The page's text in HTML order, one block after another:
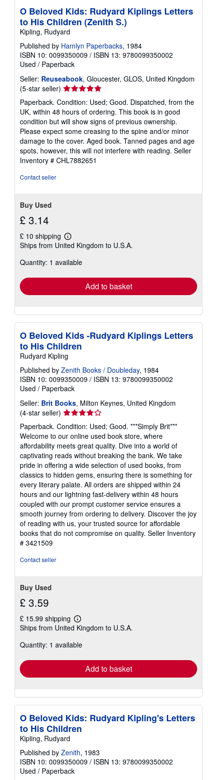
O Beloved Kids: Rudyard Kiplings Letters
to His Children (Zenith S.)
Kipling, Rudyard
Published by Hamlyn Paperbacks, 1984
ISBN 10: 0099350009 / ISBN 13: 9780099350002
Used / Paperback
Seller: Reuseabook, Gloucester, GLOS, United Kingdom
(5-star seller) Seller
rating
5
out
of
5
stars
Paperback. Condition: Used; Good. Dispatched, from the
UK, within 48 hours of ordering. This book is in good
condition but will show signs of previous ownership.
Please expect some creasing to the spine and/or minor
damage to the cover. Aged book. Tanned pages and age
spots, however, this will not interfere with reading. Seller
Inventory # CHL7882651
Contact seller
Buy Used
£ 3.14
£ 10 shipping
Learn
more
shipping
Ships from United Kingdom to U.S.A.
Quantity: 1 available
Add to basket
O Beloved Kids -Rudyard Kiplings Letters
to His Children
Rudyard Kipling
Published by Zenith Books / Doubleday, 1984
ISBN 10: 0099350009 / ISBN 13: 9780099350002
Used / Paperback
Seller: Brit Books, Milton Keynes, United Kingdom
(4-star seller) Seller
rating
4
out
of
5
stars
Paperback. Condition: Used; Good. ***Simply Brit***
Welcome to our online used book store, where
affordability meets great quality. Dive into a world of
captivating reads without breaking the bank. We take
pride in offering a wide selection of used books, from
classics to hidden gems, ensuring there is something for
every literary palate. All orders are shipped within 24
hours and our lightning fast-delivery within 48 hours
coupled with our prompt customer service ensures a
smooth journey from ordering to delivery. Discover the joy
of reading with us, your trusted source for affordable
books that do not compromise on quality. Seller Inventory
# 3421509
Contact seller
Buy Used
£ 3.59
£ 15.99 shipping
Learn
more
shipping
Ships from United Kingdom to U.S.A.
Quantity: 1 available
Add to basket
O Beloved Kids: Rudyard Kipling's Letters
to His Children
Kipling, Rudyard
Published by Zenith, 1983
ISBN 10: 0099350009 / ISBN 13: 9780099350002
Used / Paperback